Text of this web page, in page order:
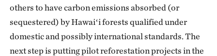
others to have carbon emissions absorbed (or
sequestered) by Hawaiʻi forests qualified under
domestic and possibly international standards. The
next step is putting pilot reforestation projects in the